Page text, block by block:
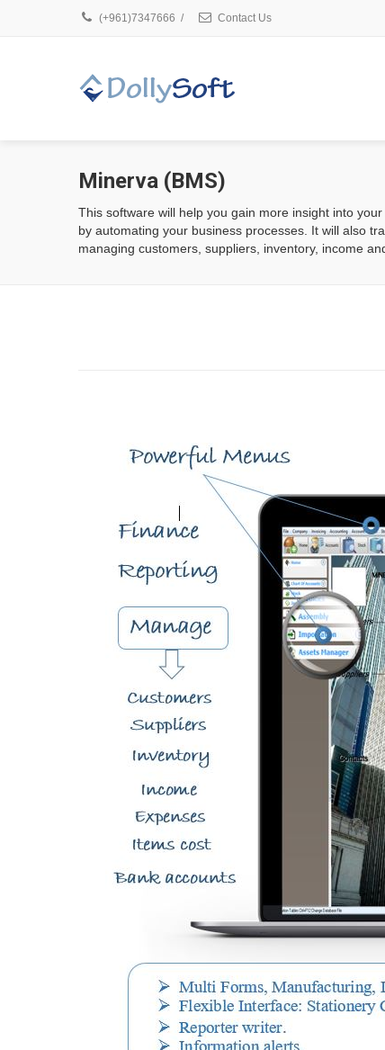
(+961)7347666 / Contact Us
Minerva (BMS)
This software will help you gain more insight into
by automating your business processes. It will also
managing customers, suppliers, inventory, income